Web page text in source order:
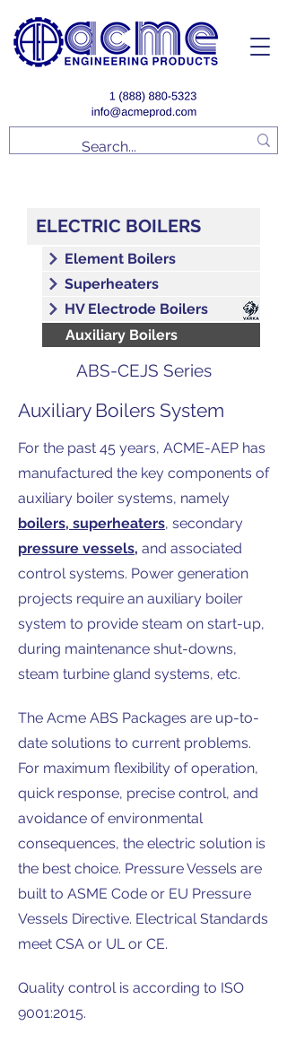
ELECTRIC BOILERS
Element Boilers
Superheaters
HV Electrode Boilers
Auxiliary Boilers
ABS-CEJS Series
Auxiliary Boilers System
For the past 45 years, ACME-AEP has
manufactured the key components of
auxiliary boiler systems, namely
boilers, superheaters, secondary
pressure vessels, and associated
control systems. Power generation
projects require an auxiliary boiler
system to provide steam on start-up,
during maintenance shut-downs,
steam turbine gland systems, etc.
The Acme ABS Packages are up-to-
date solutions to current problems.
For maximum flexibility of operation,
quick response, precise control, and
avoidance of environmental
consequences, the electric solution is
the best choice. Pressure Vessels are
built to ASME Code or EU Pressure
Vessels Directive. Electrical Standards
meet CSA or UL or CE.
Quality control is according to ISO
9001:2015.